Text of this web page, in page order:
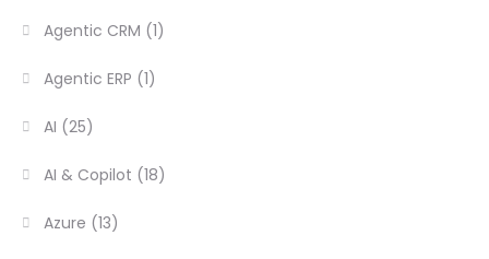
Agentic CRM (1)
Agentic ERP (1)
AI (25)
AI & Copilot (18)
Azure (13)